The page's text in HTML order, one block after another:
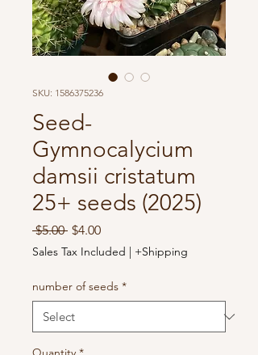
SKU: 1586375236
Seed-
Gymnocalycium
damsii cristatum
25+ seeds (2025)
$5.00 Regular
Price
$4.00Sale
Price
Sales Tax Included | +Shipping
number of seeds *